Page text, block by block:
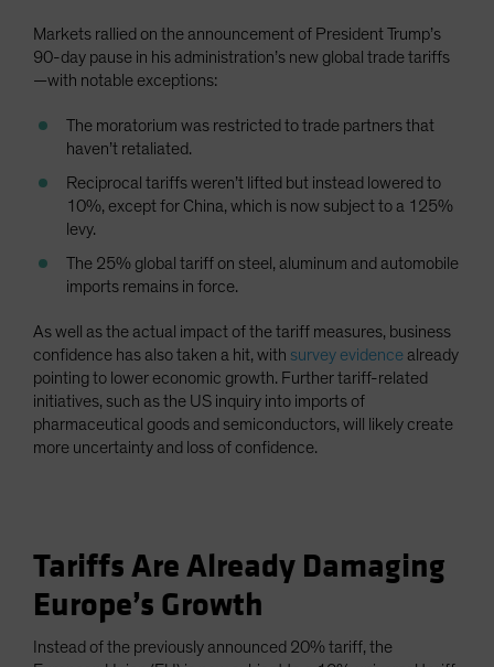
Taiwan - 台灣
UK
United States (US Citizens)
US (Non-US Citizens/NRC)
Markets rallied on the announcement of President Trump’s
90-day pause in his administration’s new global trade tariffs
—with notable exceptions:
The moratorium was restricted to trade partners that
haven’t retaliated.
Reciprocal tariffs weren’t lifted but instead lowered to
10%, except for China, which is now subject to a 125%
levy.
The 25% global tariff on steel, aluminum and automobile
imports remains in force.
As well as the actual impact of the tariff measures, business
confidence has also taken a hit, with survey evidence already
pointing to lower economic growth. Further tariff-related
initiatives, such as the US inquiry into imports of
pharmaceutical goods and semiconductors, will likely create
more uncertainty and loss of confidence.
Tariffs Are Already Damaging
Europe’s Growth
Instead of the previously announced 20% tariff, the